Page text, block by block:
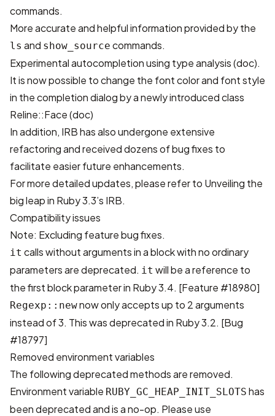
commands.
More accurate and helpful information provided by the
ls and show_source commands.
Experimental autocompletion using type analysis (doc).
It is now possible to change the font color and font style
in the completion dialog by a newly introduced class
Reline::Face (doc)
In addition, IRB has also undergone extensive
refactoring and received dozens of bug fixes to
facilitate easier future enhancements.
For more detailed updates, please refer to Unveiling the
big leap in Ruby 3.3’s IRB.
Compatibility issues
Note: Excluding feature bug fixes.
it calls without arguments in a block with no ordinary
parameters are deprecated. it will be a reference to
the first block parameter in Ruby 3.4. [Feature #18980]
Regexp::newnow only accepts up to 2 arguments
instead of 3. This was deprecated in Ruby 3.2. [Bug
#18797]
Removed environment variables
The following deprecated methods are removed.
Environment variable RUBY_GC_HEAP_INIT_SLOTS has
been deprecated and is a no-op. Please use